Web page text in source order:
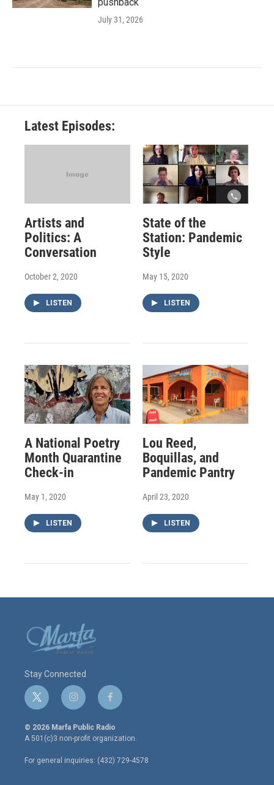
July 31, 2026
Latest Episodes:
Artists and
Politics: A
Conversation
October 2, 2020
LISTEN
State of the
Station: Pandemic
Style
May 15, 2020
LISTEN
A National Poetry
Month Quarantine
Check-in
May 1, 2020
LISTEN
Lou Reed,
Boquillas, and
Pandemic Pantry
April 23, 2020
LISTEN
Stay Connected
t
w
i
t
e
r
i
n
s
t
a
g
r
f
a
c
e
o
o
© 2026 Marfa Public Radio
A 501(c)3 non-profit organization.
For general inquiries: (432) 729-4578